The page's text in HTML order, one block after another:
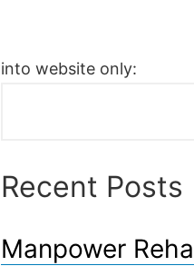
into website only:
Recent Posts
Manpower